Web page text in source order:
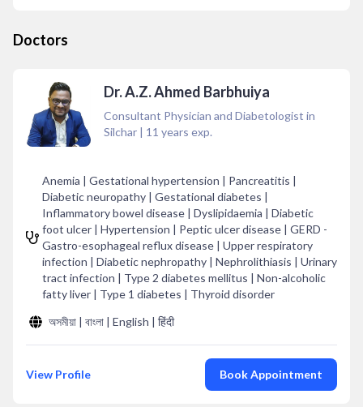
Doctors
Dr. A.Z. Ahmed Barbhuiya
Consultant Physician and Diabetologist in
Silchar | 11 years exp.
Anemia | Gestational hypertension | Pancreatitis |
Diabetic neuropathy | Gestational diabetes |
Inflammatory bowel disease | Dyslipidaemia | Diabetic
foot ulcer | Hypertension | Peptic ulcer disease | GERD -
Gastro-esophageal reflux disease | Upper respiratory
infection | Diabetic nephropathy | Nephrolithiasis | Urinary
tract infection | Type 2 diabetes mellitus | Non-alcoholic
fatty liver | Type 1 diabetes | Thyroid disorder
অসমীয়া | বাংলা | English | हिंदी
View Profile Book Appointment